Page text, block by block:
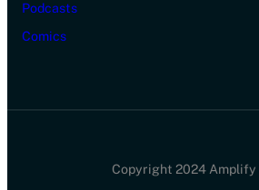
Podcasts
Comics
Copyright 2024 Amplify